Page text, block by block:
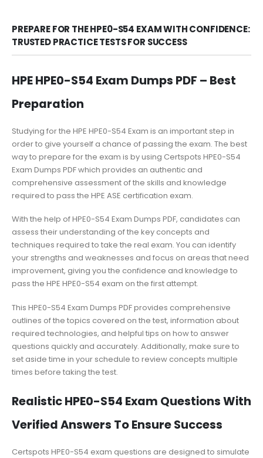
PREPARE FOR THE HPE0-S54 EXAM WITH CONFIDENCE:
TRUSTED PRACTICE TESTS FOR SUCCESS
HPE HPE0-S54 Exam Dumps PDF – Best
Preparation
Studying for the HPE HPE0-S54 Exam is an important step in
order to give yourself a chance of passing the exam. The best
way to prepare for the exam is by using Certspots HPE0-S54
Exam Dumps PDF which provides an authentic and
comprehensive assessment of the skills and knowledge
required to pass the HPE ASE certification exam.
With the help of HPE0-S54 Exam Dumps PDF, candidates can
assess their understanding of the key concepts and
techniques required to take the real exam. You can identify
your strengths and weaknesses and focus on areas that need
improvement, giving you the confidence and knowledge to
pass the HPE HPE0-S54 exam on the first attempt.
This HPE0-S54 Exam Dumps PDF provides comprehensive
outlines of the topics covered on the test, information about
required technologies, and helpful tips on how to answer
questions quickly and accurately. Additionally, make sure to
set aside time in your schedule to review concepts multiple
times before taking the test.
Realistic HPE0-S54 Exam Questions With
Verified Answers To Ensure Success
Certspots HPE0-S54 exam questions are designed to simulate